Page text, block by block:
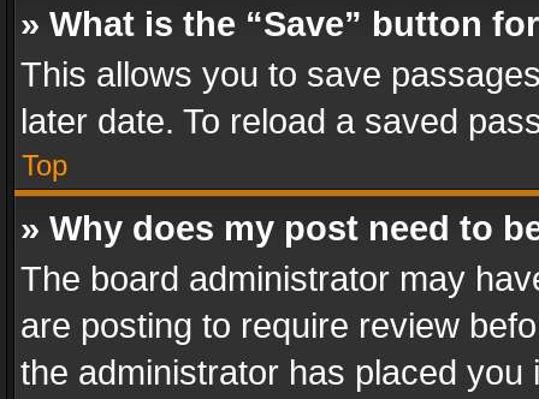
» What is the “Save” button
This allows you to save
later date. To reload a saved
Top
» Why does my post need to
The board administrator may
are posting to require review
the administrator has placed